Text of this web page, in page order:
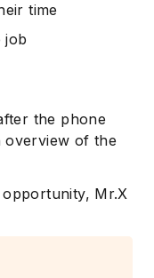
time
job
the phone
overview of the
Mr.X